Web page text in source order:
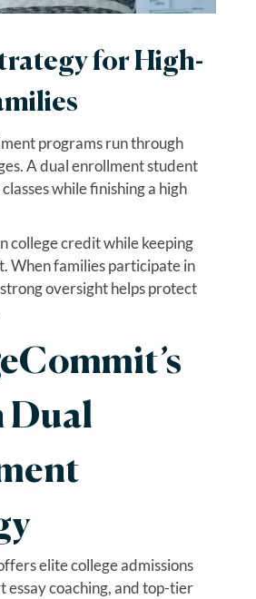
for High-
programs run through
A dual enrollment student
while finishing a high
college credit while keeping
When families participate in
oversight helps protect
Dual
elite college admissions
essay coaching, and top-tier